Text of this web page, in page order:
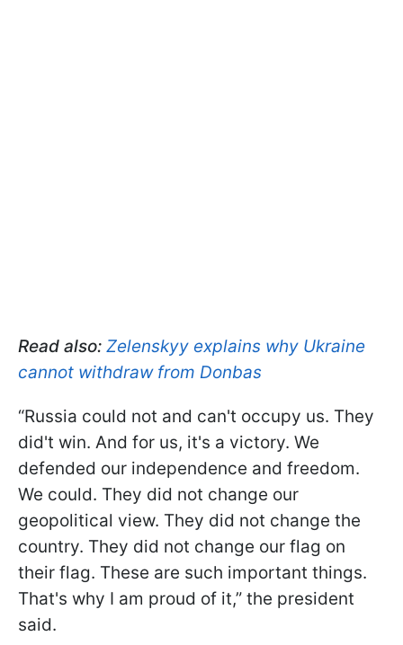
Read also: Zelenskyy explains why Ukraine
cannot withdraw from Donbas
“Russia could not and can't occupy us. They
did't win. And for us, it's a victory. We
defended our independence and freedom.
We could. They did not change our
geopolitical view. They did not change the
country. They did not change our flag on
their flag. These are such important things.
That's why I am proud of it,” the president
said.